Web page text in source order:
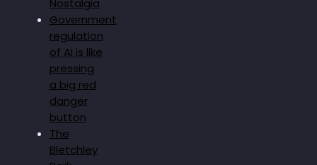
Nostalgia
Government
regulation
of AI is like
pressing
a big red
danger
button
The
Bletchley